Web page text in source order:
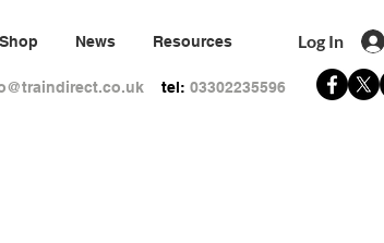
Shop News Resources
tel: 03302235596
Log In